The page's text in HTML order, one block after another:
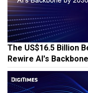
The US$16.5 Billion
Rewire AI's